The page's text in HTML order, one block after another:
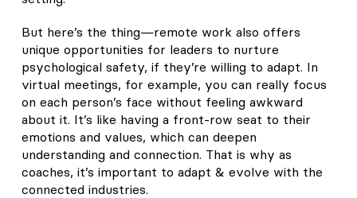
But here’s the thing—remote work also offers
unique opportunities for leaders to nurture
psychological safety, if they’re willing to adapt. In
virtual meetings, for example, you can really focus
on each person’s face without feeling awkward
about it. It’s like having a front-row seat to their
emotions and values, which can deepen
understanding and connection. That is why as
coaches, it’s important to adapt & evolve with the
connected industries.